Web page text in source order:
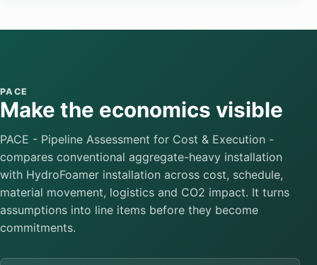
PACE
Make the economics visible
PACE - Pipeline Assessment for Cost & Execution -
compares conventional aggregate-heavy installation
with HydroFoamer installation across cost, schedule,
material movement, logistics and CO2 impact. It turns
assumptions into line items before they become
commitments.